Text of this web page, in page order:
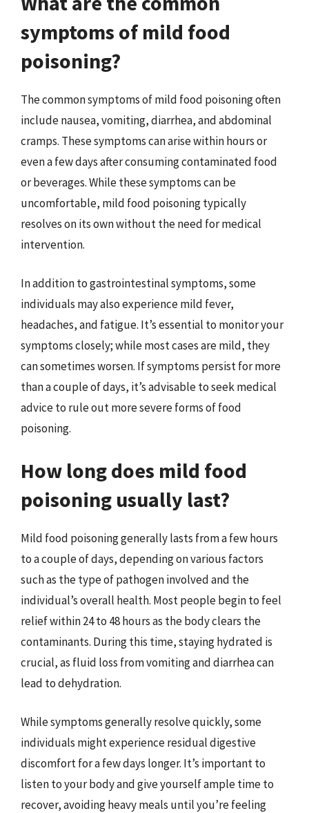
symptoms of mild food
poisoning?
The common symptoms of mild food poisoning often
include nausea, vomiting, diarrhea, and abdominal
cramps. These symptoms can arise within hours or
even a few days after consuming contaminated food
or beverages. While these symptoms can be
uncomfortable, mild food poisoning typically
resolves on its own without the need for medical
intervention.
In addition to gastrointestinal symptoms, some
individuals may also experience mild fever,
headaches, and fatigue. It’s essential to monitor your
symptoms closely; while most cases are mild, they
can sometimes worsen. If symptoms persist for more
than a couple of days, it’s advisable to seek medical
advice to rule out more severe forms of food
poisoning.
How long does mild food
poisoning usually last?
Mild food poisoning generally lasts from a few hours
to a couple of days, depending on various factors
such as the type of pathogen involved and the
individual’s overall health. Most people begin to feel
relief within 24 to 48 hours as the body clears the
contaminants. During this time, staying hydrated is
crucial, as fluid loss from vomiting and diarrhea can
lead to dehydration.
While symptoms generally resolve quickly, some
individuals might experience residual digestive
discomfort for a few days longer. It’s important to
listen to your body and give yourself ample time to
recover, avoiding heavy meals until you’re feeling